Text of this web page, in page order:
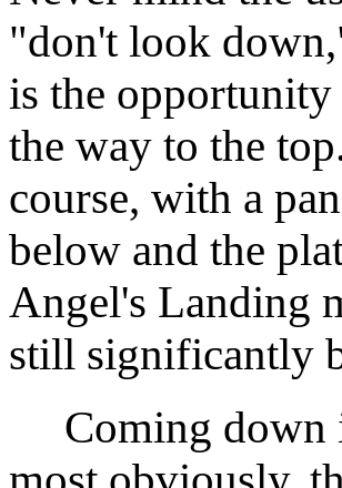
"don't look
is the
the way to the
course, with a
below and the
Angel's Landing
still significantly
Coming down